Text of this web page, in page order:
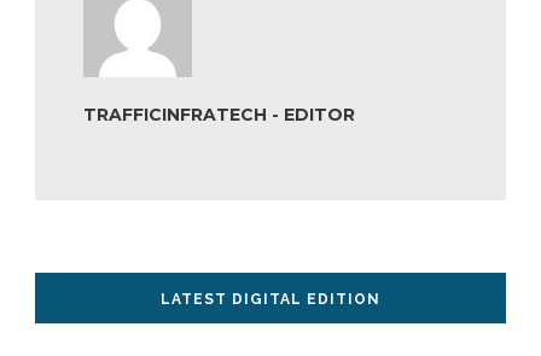
TRAFFICINFRATECH - EDITOR
LATEST DIGITAL EDITION